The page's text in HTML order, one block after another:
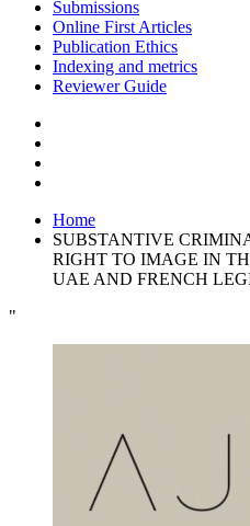
Submissions
Online First Articles
Publication Ethics
Indexing and metrics
Reviewer Guide
Home
SUBSTANTIVE
RIGHT TO IMAGE IN
UAE AND FRENCH
"